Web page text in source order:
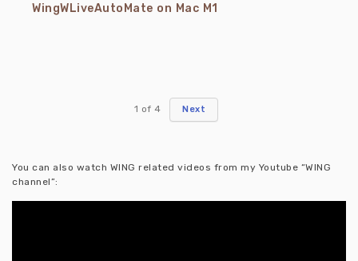
WingWLiveAutoMate on Mac M1
1 of 4 Next
You can also watch WING related videos from my Youtube “WING
channel”: